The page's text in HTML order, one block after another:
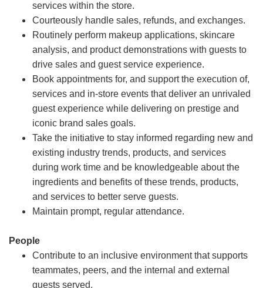
services within the store.
Courteously handle sales, refunds, and exchanges.
Routinely perform makeup applications, skincare
analysis, and product demonstrations with guests to
drive sales and guest service experience.
Book appointments for, and support the execution of,
services and in-store events that deliver an unrivaled
guest experience while delivering on prestige and
iconic brand sales goals.
Take the initiative to stay informed regarding new and
existing industry trends, products, and services
during work time and be knowledgeable about the
ingredients and benefits of these trends, products,
and services to better serve guests.
Maintain prompt, regular attendance.
People
Contribute to an inclusive environment that supports
teammates, peers, and the internal and external
guests served.